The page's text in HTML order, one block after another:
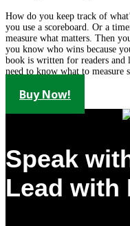
How do you keep track of
you use a scoreboard. Or a
measure what matters. Then
you know who wins because
book is written for readers
need to know what to measure
Buy Now!
Speak
Lead with